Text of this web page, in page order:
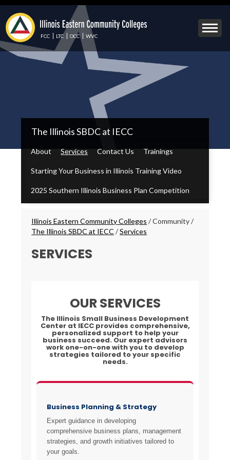
Skip
main
content
Mobile
Menu
FCC LTC OCC WVC
IECC
Secondary
Menu
The Illinois SBDC at IECC
About Services Contact Us Trainings
Starting Your Business in Illinois Training Video
2025 Southern Illinois Business Plan Competition
Breadcrumbs
Illinois Eastern Community Colleges /Community/
The Illinois SBDC at IECC /Services
SERVICES
OUR SERVICES
The Illinois Small Business Development
Center at IECC provides comprehensive,
personalized support to help your
business succeed. Our expert advisors
work one-on-one with you to develop
strategies tailored to your specific
needs.
Business Planning & Strategy
Expert guidance in developing
comprehensive business plans, management
strategies, and growth initiatives tailored to
your goals.